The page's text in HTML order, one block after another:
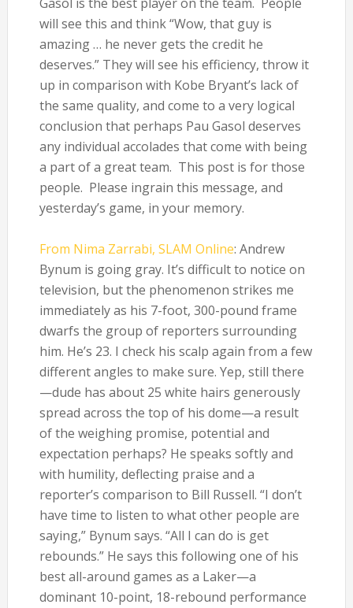
will see this and think “Wow, that guy is
amazing … he never gets the credit he
deserves.” They will see his efficiency, throw it
up in comparison with Kobe Bryant’s lack of
the same quality, and come to a very logical
conclusion that perhaps Pau Gasol deserves
any individual accolades that come with being
a part of a great team. This post is for those
people. Please ingrain this message, and
yesterday’s game, in your memory.
From Nima Zarrabi, SLAM Online: Andrew
Bynum is going gray. It’s difficult to notice on
television, but the phenomenon strikes me
immediately as his 7-foot, 300-pound frame
dwarfs the group of reporters surrounding
him. He’s 23. I check his scalp again from a few
different angles to make sure. Yep, still there
—dude has about 25 white hairs generously
spread across the top of his dome—a result
of the weighing promise, potential and
expectation perhaps? He speaks softly and
with humility, deflecting praise and a
reporter’s comparison to Bill Russell. “I don’t
have time to listen to what other people are
saying,” Bynum says. “All I can do is get
rebounds.” He says this following one of his
best all-around games as a Laker—a
dominant 10-point, 18-rebound performance